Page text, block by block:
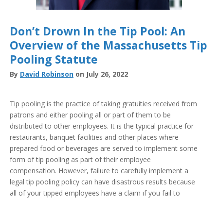
Don’t Drown In the Tip Pool: An
Overview of the Massachusetts Tip
Pooling Statute
By David Robinson on July 26, 2022
Tip pooling is the practice of taking gratuities received from
patrons and either pooling all or part of them to be
distributed to other employees. It is the typical practice for
restaurants, banquet facilities and other places where
prepared food or beverages are served to implement some
form of tip pooling as part of their employee
compensation. However, failure to carefully implement a
legal tip pooling policy can have disastrous results because
all of your tipped employees have a claim if you fail to